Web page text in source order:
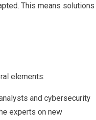
This means solutions
elements:
and cybersecurity
experts on new